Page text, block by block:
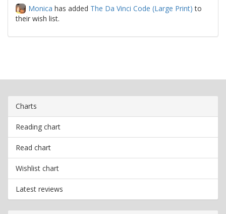
Monica has added The Da Vinci Code (Large Print) to
their wish list.
Charts
Reading chart
Read chart
Wishlist chart
Latest reviews